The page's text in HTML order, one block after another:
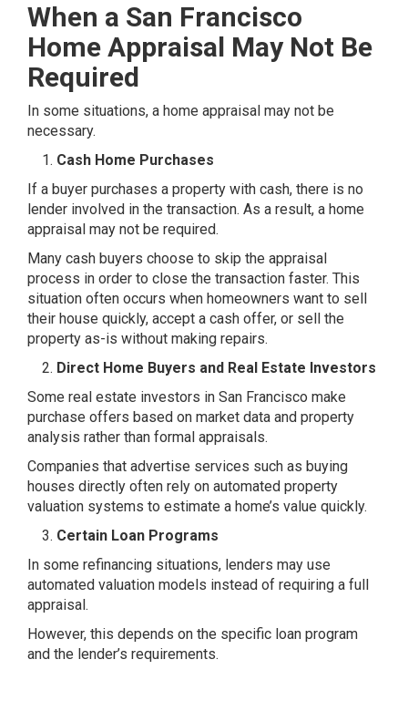
When a San Francisco
Home Appraisal May Not Be
Required
In some situations, a home appraisal may not be
necessary.
Cash Home Purchases
If a buyer purchases a property with cash, there is no
lender involved in the transaction. As a result, a home
appraisal may not be required.
Many cash buyers choose to skip the appraisal
process in order to close the transaction faster. This
situation often occurs when homeowners want to sell
their house quickly, accept a cash offer, or sell the
property as-is without making repairs.
Direct Home Buyers and Real Estate Investors
Some real estate investors in San Francisco make
purchase offers based on market data and property
analysis rather than formal appraisals.
Companies that advertise services such as buying
houses directly often rely on automated property
valuation systems to estimate a home’s value quickly.
Certain Loan Programs
In some refinancing situations, lenders may use
automated valuation models instead of requiring a full
appraisal.
However, this depends on the specific loan program
and the lender’s requirements.